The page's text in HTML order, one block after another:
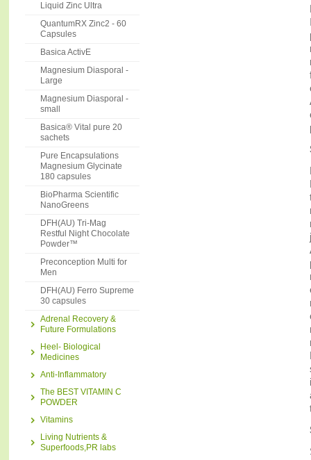
Liquid Zinc Ultra
QuantumRX Zinc2 - 60
Capsules
Basica ActivE
Magnesium Diasporal -
Large
Magnesium Diasporal -
small
Basica® Vital pure 20
sachets
Pure Encapsulations
Magnesium Glycinate
180 capsules
BioPharma Scientific
NanoGreens
DFH(AU) Tri-Mag
Restful Night Chocolate
Powder™
Preconception Multi for
Men
DFH(AU) Ferro Supreme
30 capsules
Adrenal Recovery &
Future Formulations
Heel- Biological
Medicines
Anti-Inflammatory
The BEST VITAMIN C
POWDER
Vitamins
Living Nutrients &
Superfoods,PR labs